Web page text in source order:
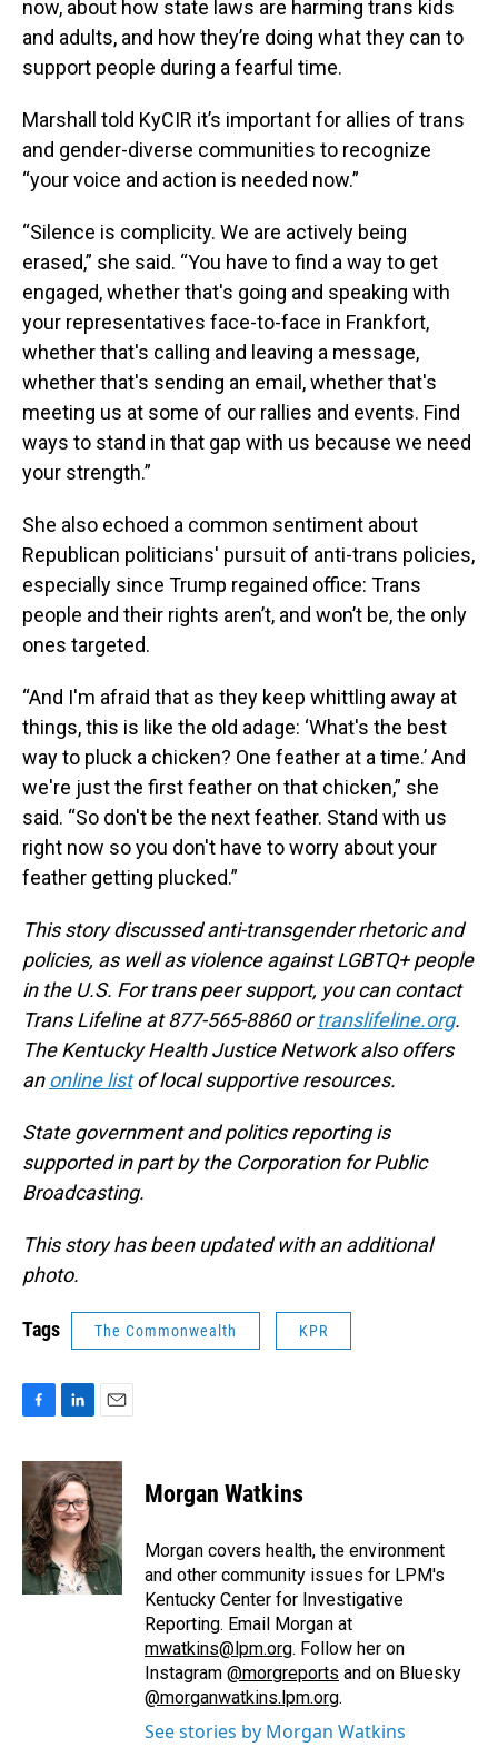
now, about how state laws are harming trans kids
and adults, and how they’re doing what they can to
support people during a fearful time.
Marshall told KyCIR it’s important for allies of trans
and gender-diverse communities to recognize
“your voice and action is needed now.”
“Silence is complicity. We are actively being
erased,” she said. “You have to find a way to get
engaged, whether that's going and speaking with
your representatives face-to-face in Frankfort,
whether that's calling and leaving a message,
whether that's sending an email, whether that's
meeting us at some of our rallies and events. Find
ways to stand in that gap with us because we need
your strength.”
She also echoed a common sentiment about
Republican politicians' pursuit of anti-trans policies,
especially since Trump regained office: Trans
people and their rights aren’t, and won’t be, the only
ones targeted.
“And I'm afraid that as they keep whittling away at
things, this is like the old adage: ‘What's the best
way to pluck a chicken? One feather at a time.’ And
we're just the first feather on that chicken,” she
said. “So don't be the next feather. Stand with us
right now so you don't have to worry about your
feather getting plucked.”
This story discussed anti-transgender rhetoric and
policies, as well as violence against LGBTQ+ people
in the U.S. For trans peer support, you can contact
Trans Lifeline at 877-565-8860 ortranslifeline.org.
The Kentucky Health Justice Network also offers
anonline listof local supportive resources.
State government and politics reporting is
supported in part by the Corporation for Public
Broadcasting.
This story has been updated with an additional
photo.
Tags The Commonwealth KPR
c
b
o
o
k
n
k
e
d
I
n
a
i
l
Morgan Watkins
Morgan covers health, the environment
and other community issues for LPM's
Kentucky Center for Investigative
Reporting. Email Morgan at
mwatkins@lpm.org. Follow her on
Instagram @morgreports and on Bluesky
@morganwatkins.lpm.org.
See stories by Morgan Watkins